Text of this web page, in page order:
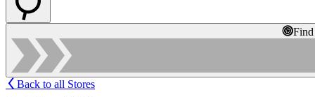
Back to all Stores